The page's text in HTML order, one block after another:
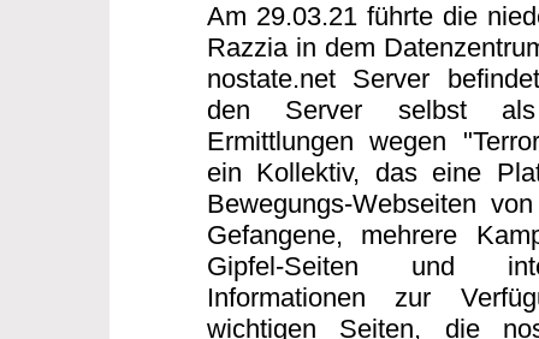
Am 29.03.21 führte die
Razzia in dem
nostate.net Server
den Server selbst als
Ermittlungen wegen
ein Kollektiv, das eine
Bewegungs-Webseiten
Gefangene, mehrere
Gipfel-Seiten und
Informationen zur
wichtigen Seiten, die